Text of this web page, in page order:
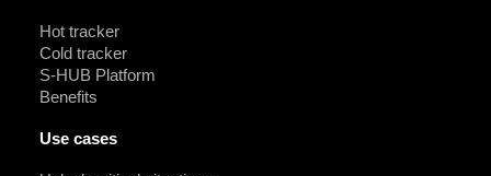
Hot tracker
Cold tracker
S-HUB Platform
Benefits
Use cases